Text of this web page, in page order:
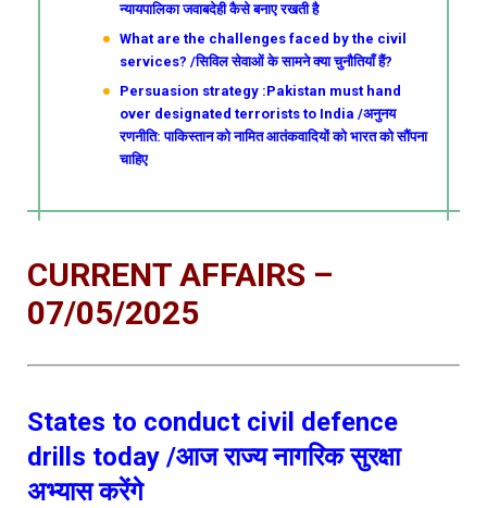
न्यायपालिका जवाबदेही कैसे बनाए रखती है
What are the challenges faced by the civil
services? /सिविल सेवाओं के सामने क्या चुनौतियाँ हैं?
Persuasion strategy :Pakistan must hand
over designated terrorists to India /अनुनय
रणनीति: पाकिस्तान को नामित आतंकवादियों को भारत को सौंपना
चाहिए
CURRENT AFFAIRS –
07/05/2025
States to conduct civil defence
drills today /आज राज्य नागरिक सुरक्षा
अभ्यास करेंगे